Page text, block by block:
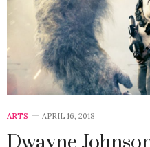
ARTS APRIL 16, 2018